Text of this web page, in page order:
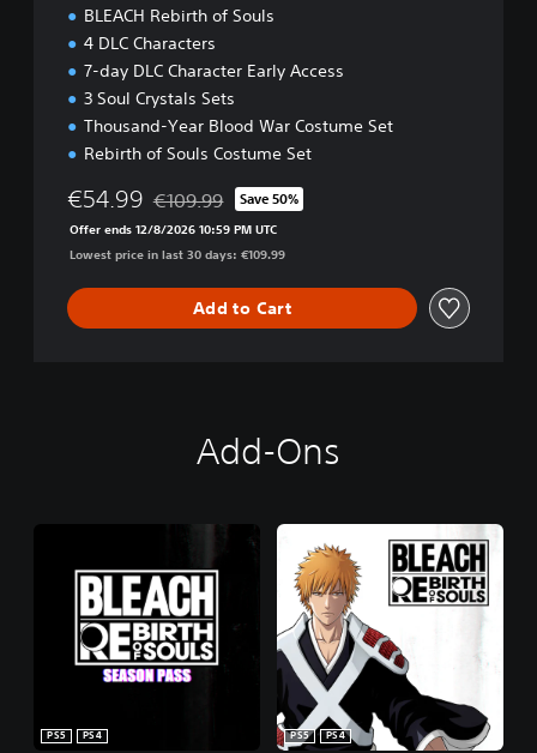
BLEACH Rebirth of Souls
4 DLC Characters
7-day DLC Character Early Access
3 Soul Crystals Sets
Thousand-Year Blood War Costume Set
Rebirth of Souls Costume Set
€54.99 Discounted from original price of €109.99
€109.99 Save 50%
Offer ends 12/8/2026 10:59 PM UTC
Lowest price in last 30 days: €109.99
Add to Cart
Add-Ons
PS5
PS4
PS5
PS4